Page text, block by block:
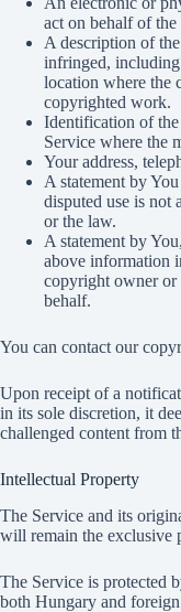
act on behalf of
A description of
infringed,
location where the
copyrighted work.
Identification of
Service where the
Your address,
A statement by
disputed use is not
or the law.
A statement by
above information
copyright owner or
behalf.
You can contact our
Upon receipt of a
in its sole discretion, it
challenged content from
Intellectual Property
The Service and its
will remain the exclusive
The Service is protected
both Hungary and